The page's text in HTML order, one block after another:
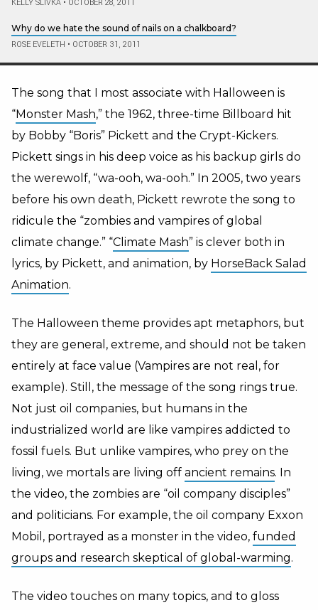
KELLY SLIVKA • OCTOBER 28, 2011
Why do we hate the sound of nails on a chalkboard?
ROSE EVELETH • OCTOBER 31, 2011
The song that I most associate with Halloween is
“Monster Mash,” the 1962, three-time Billboard hit
by Bobby “Boris” Pickett and the Crypt-Kickers.
Pickett sings in his deep voice as his backup girls do
the werewolf, “wa-ooh, wa-ooh.” In 2005, two years
before his own death, Pickett rewrote the song to
ridicule the “zombies and vampires of global
climate change.” “Climate Mash” is clever both in
lyrics, by Pickett, and animation, by HorseBack Salad
Animation.
The Halloween theme provides apt metaphors, but
they are general, extreme, and should not be taken
entirely at face value (Vampires are not real, for
example). Still, the message of the song rings true.
Not just oil companies, but humans in the
industrialized world are like vampires addicted to
fossil fuels. But unlike vampires, who prey on the
living, we mortals are living off ancient remains. In
the video, the zombies are “oil company disciples”
and politicians. For example, the oil company Exxon
Mobil, portrayed as a monster in the video, funded
groups and research skeptical of global-warming.
The video touches on many topics, and to gloss